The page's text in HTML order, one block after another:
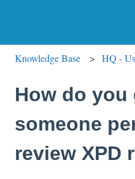
Knowledge Base HQ -
How do you
someone
review XPD